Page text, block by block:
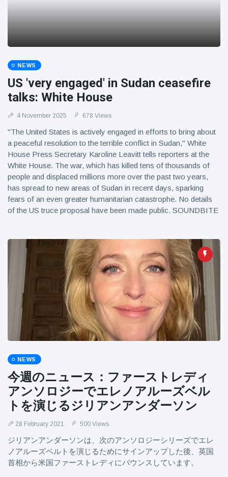
NEWS
US 'very engaged' in Sudan ceasefire
talks: White House
4 November 2025 678 Views
"The United States is actively engaged in efforts to bring about
a peaceful resolution to the terrible conflict in Sudan," White
House Press Secretary Karoline Leavitt tells reporters at the
White House. The war, which has killed tens of thousands of
people and displaced millions more over the past two years,
has spread to new areas of Sudan in recent days, sparking
fears of an even greater humanitarian catastrophe. No details
of the US truce proposal have been made public. SOUNDBITE
NEWS
今週のニュース：ファーストレディ
アンソロジーでエレノアルーズベル
トを演じるジリアンアンダーソン
28 February 2021 500 Views
ジリアンアンダーソンは、次のアンソロジーシリーズでエレ
ノアルーズベルトを演じるためにサインアップした後、英国
首相から米国ファーストレディにバウンスしています。